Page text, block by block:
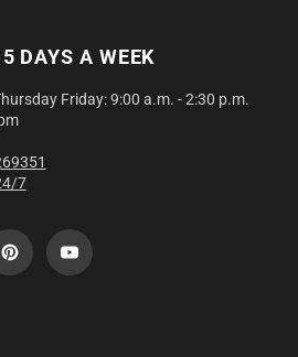
DAYS A WEEK
Friday: 9:00 a.m. - 2:30 p.m.
7